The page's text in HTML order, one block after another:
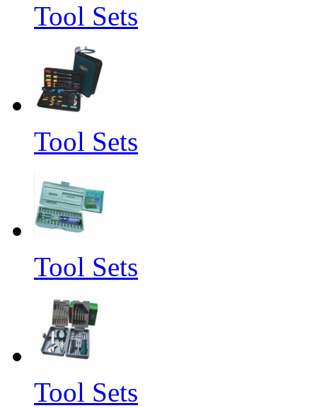
Tool Sets
Tool Sets
Tool Sets
Tool Sets